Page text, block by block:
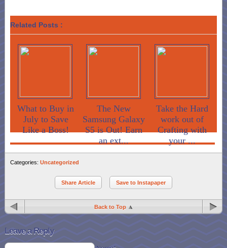
Related Posts :
What to Buy in
July to Save
Like a Boss!
The New
Samsung Galaxy
S5 is Out! Earn
an ext...
Take the Hard
work out of
Crafting with
your ...
Categories: Uncategorized
Share Article Save to Instapaper
Back to Top
Leave a Reply